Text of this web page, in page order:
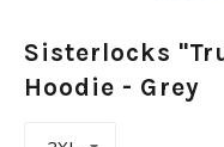
Sisterlocks
Hoodie - Grey